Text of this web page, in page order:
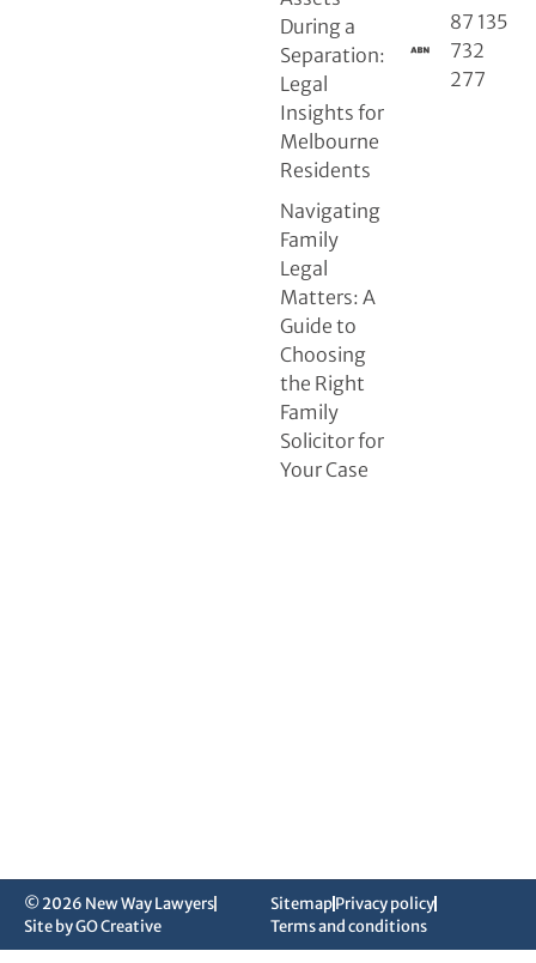
During a
Separation:
Legal
Insights for
Melbourne
Residents
Navigating
Family
Legal
Matters: A
Guide to
Choosing
the Right
Family
Solicitor for
Your Case
87 135
732
277
© 2026 New Way Lawyers
Site by GO Creative
SitemapPrivacy policy
Terms and conditions